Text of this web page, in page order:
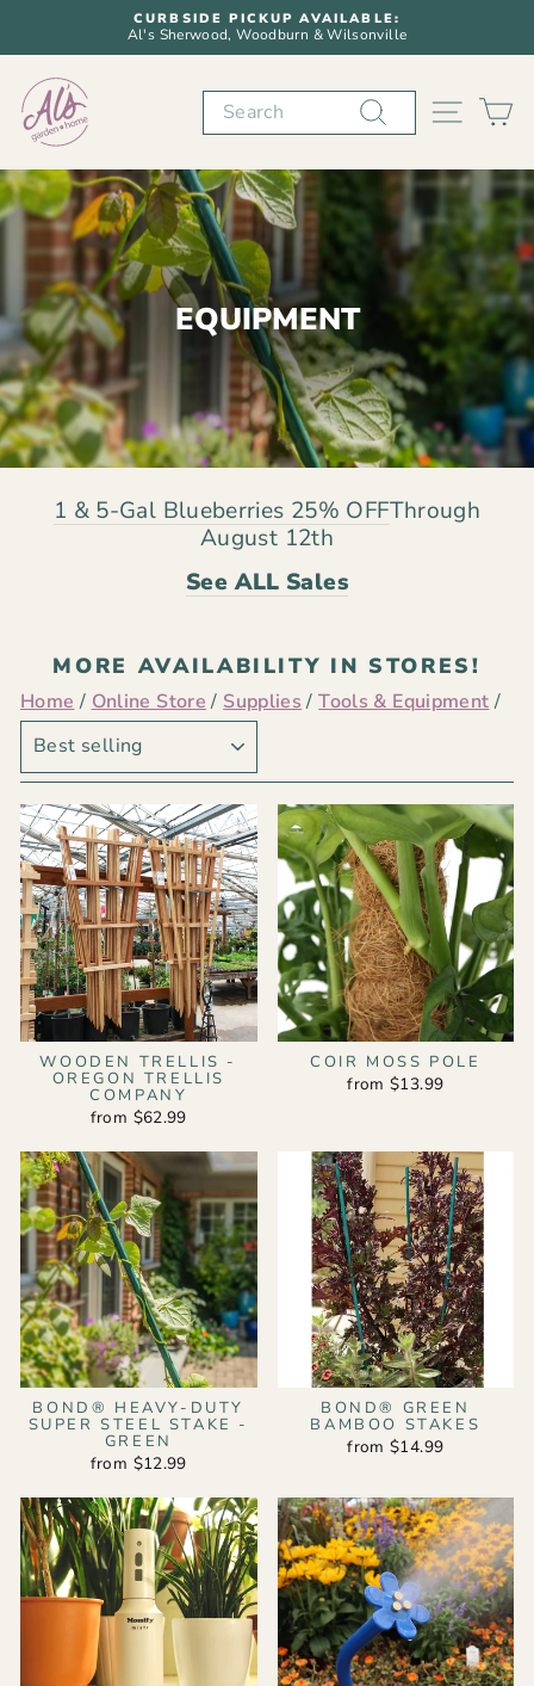
content
Pause
CURBSIDE PICKUP AVAILABLE:
Al's Sherwood, Woodburn & Wilsonville
Search SITE
EQUIPMENT
1 & 5-Gal Blueberries 25% OFFThrough
August 12th
See ALL Sales
MORE AVAILABILITY IN STORES!
Home / Online Store / Supplies / Tools & Equipment /
SORT
WOODEN TRELLIS -
OREGON TRELLIS
COMPANY
from $62.99
COIR MOSS POLE
from $13.99
BOND® HEAVY-DUTY
SUPER STEEL STAKE -
GREEN
from $12.99
BOND® GREEN
BAMBOO STAKES
from $14.99